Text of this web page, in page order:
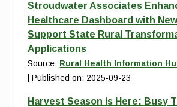
Stroudwater Associates
Healthcare Dashboard with
Support State Rural
Applications
Source: Rural Health Information
Published on: 2025-09-23
Harvest Season Is Here: Busy